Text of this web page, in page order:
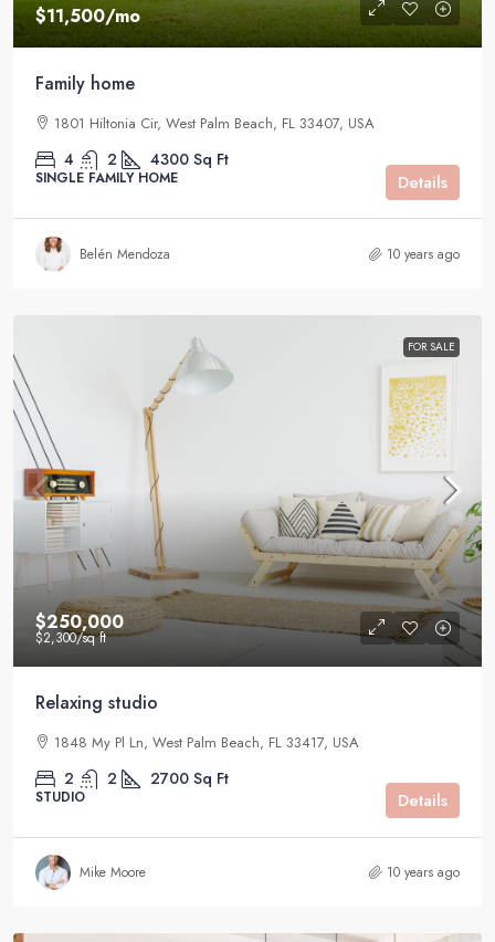
$11,500/mo
Family home
1801 Hiltonia Cir, West Palm Beach, FL 33407, USA
4 2 4300 Sq Ft
SINGLE FAMILY HOME Details
Belén Mendoza 10 years ago
FOR SALE
$250,000
$2,300/sq ft
Relaxing studio
1848 My Pl Ln, West Palm Beach, FL 33417, USA
2 2 2700 Sq Ft
STUDIO Details
Mike Moore 10 years ago